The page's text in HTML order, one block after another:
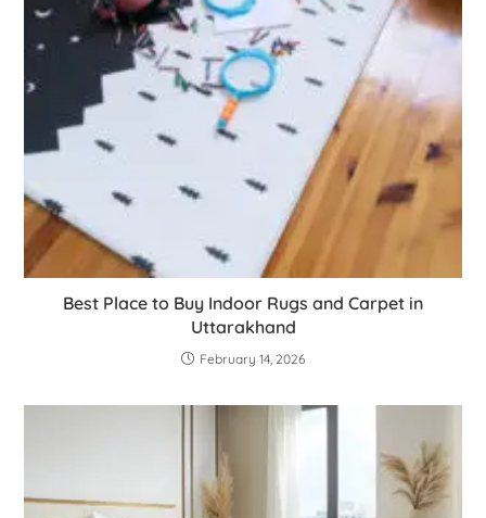
Best Place to Buy Indoor Rugs and Carpet in
Uttarakhand
February 14, 2026